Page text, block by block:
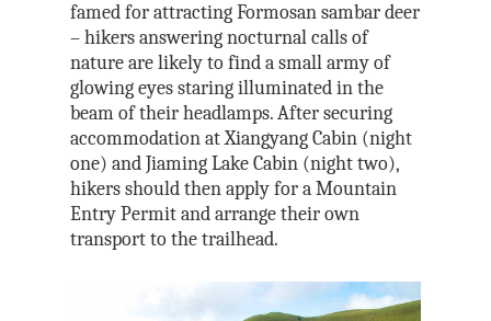
famed for attracting Formosan sambar deer
– hikers answering nocturnal calls of
nature are likely to find a small army of
glowing eyes staring illuminated in the
beam of their headlamps. After securing
accommodation at Xiangyang Cabin (night
one) and Jiaming Lake Cabin (night two),
hikers should then apply for a Mountain
Entry Permit and arrange their own
transport to the trailhead.